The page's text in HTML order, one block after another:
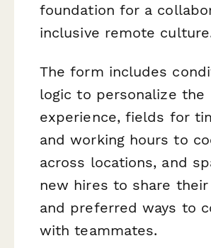
foundation for a
inclusive remote
The form includes
logic to personalize the
experience, fields for
and working hours to
across locations, and
new hires to share
and preferred ways to
with teammates.